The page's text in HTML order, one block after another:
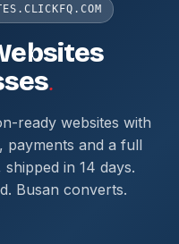
.
ready websites with
payments and a full
in 14 days.
Busan converts.